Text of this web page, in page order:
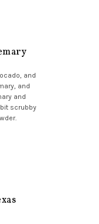
and
and
and
scrubby